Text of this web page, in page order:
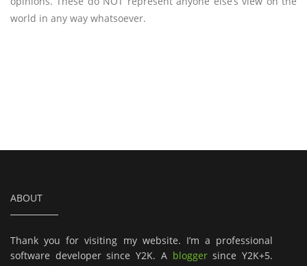
world in any way whatsoever.
ABOUT
Thank you for visiting my website. I’m a professional
software developer since Y2K. A bloggersince Y2K+5.